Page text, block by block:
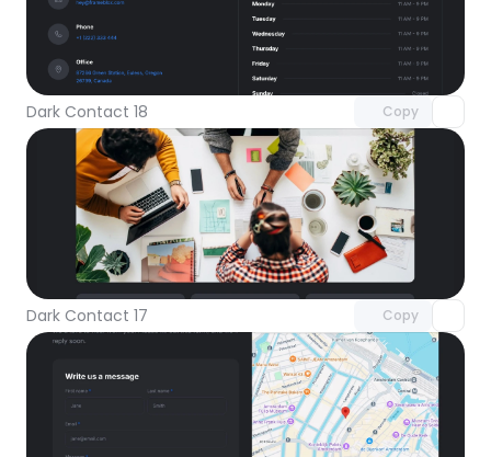
Dark Contact 18 Copy
Unlock component
with Pro access
Dark Contact 17 Copy
Unlock component
with Pro access
Unlock component